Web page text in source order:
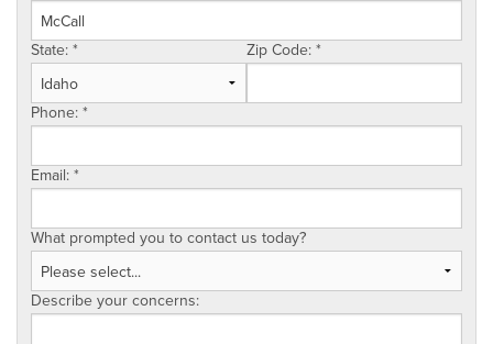
State: * Zip Code: *
Phone: *
Email: *
What prompted you to contact us today?
Describe your concerns: